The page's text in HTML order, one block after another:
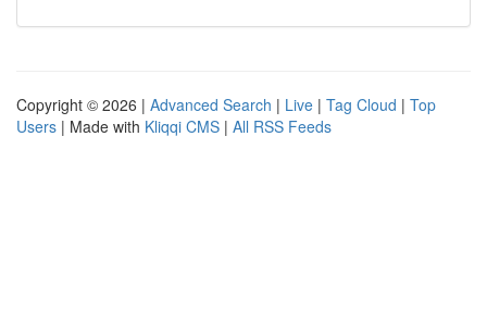
Copyright © 2026 | Advanced Search | Live | Tag Cloud | Top
Users | Made with Kliqqi CMS | All RSS Feeds